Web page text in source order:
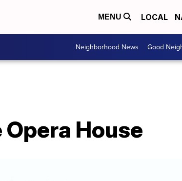
MENU LOCAL
Neighborhood News Good
House